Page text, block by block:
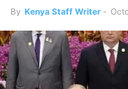
By Kenya Staff Writer -